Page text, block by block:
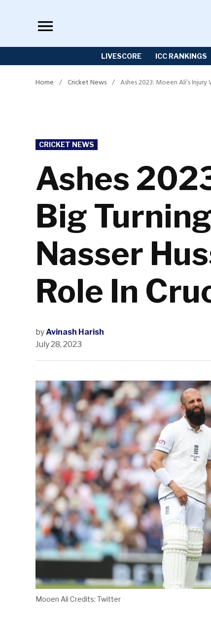
LIVESCORE ICC RANKINGS
Home / Cricket News / Ashes 2023: Moeen Ali’s
POSTED
IN
CRICKET NEWS
Ashes
Big
Nasser
Role In
byAvinash Harish
July 28, 2023
Mooen Ali Credits: Twitter